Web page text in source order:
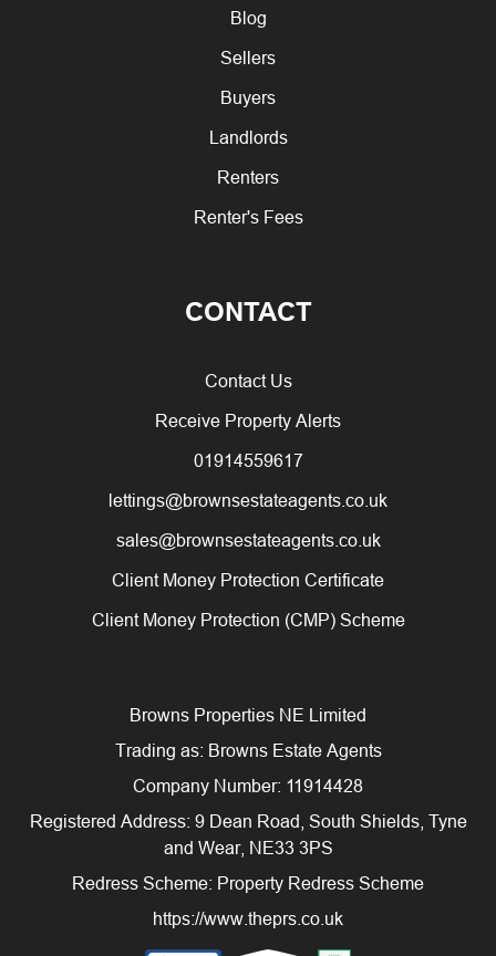
Blog
Sellers
Buyers
Landlords
Renters
Renter's Fees
CONTACT
Contact Us
Receive Property Alerts
01914559617
lettings@brownsestateagents.co.uk
sales@brownsestateagents.co.uk
Client Money Protection Certificate
Client Money Protection (CMP) Scheme
Browns Properties NE Limited
Trading as: Browns Estate Agents
Company Number: 11914428
Registered Address: 9 Dean Road, South Shields, Tyne
and Wear, NE33 3PS
Redress Scheme: Property Redress Scheme
https://www.theprs.co.uk